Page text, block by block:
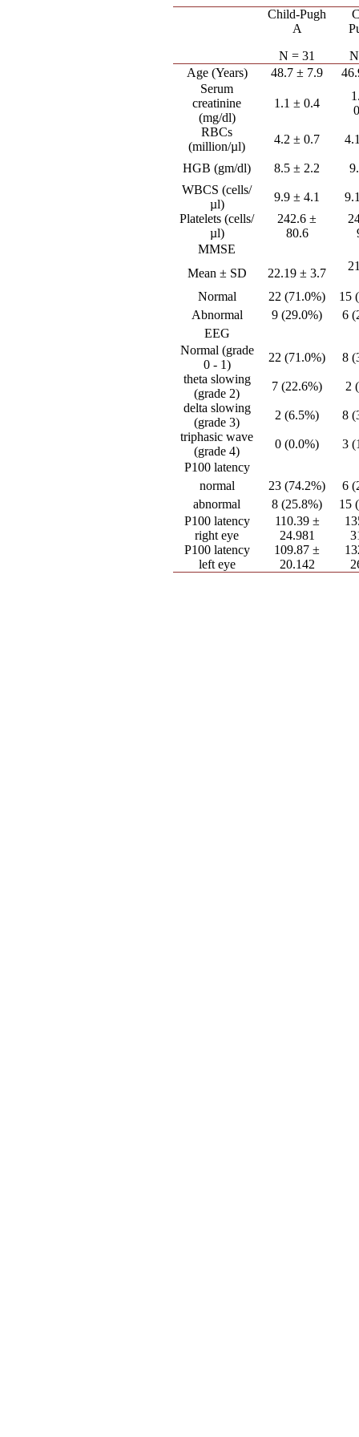
Child-Pugh
A
N = 31
Age (Years)
48.7 ± 7.9
Serum
creatinine
(mg/dl)
1.1 ± 0.4
RBCs
(million/µl)
4.2 ± 0.7
HGB (gm/dl) 8.5 ± 2.2
WBCS (cells/
µl)
9.9 ± 4.1
Platelets (cells/
µl)
242.6 ±
80.6
MMSE
Mean ± SD
22.19 ± 3.7
Normal 22 (71.0%)
15
Abnormal
9 (29.0%)
6
EEG
Normal (grade
0 - 1)
22 (71.0%)
8
theta slowing
(grade 2)
7 (22.6%)
2
delta slowing
(grade 3)
2 (6.5%)
8
triphasic wave
(grade 4)
0 (0.0%)
3
P100 latency
normal
23 (74.2%)
6
abnormal
8 (25.8%)
15
P100 latency
right eye
110.39 ±
24.981
P100 latency
left eye
109.87 ±
20.142